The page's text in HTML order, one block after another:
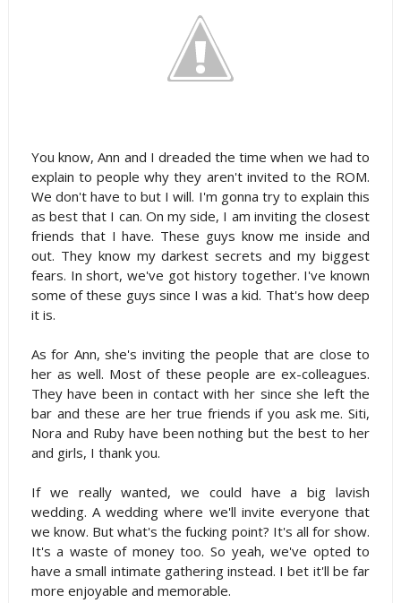
You know, Ann and I dreaded the time when we had to
explain to people why they aren't invited to the ROM.
We don't have to but I will. I'm gonna try to explain this
as best that I can. On my side, I am inviting the closest
friends that I have. These guys know me inside and
out. They know my darkest secrets and my biggest
fears. In short, we've got history together. I've known
some of these guys since I was a kid. That's how deep
it is.
As for Ann, she's inviting the people that are close to
her as well. Most of these people are ex-colleagues.
They have been in contact with her since she left the
bar and these are her true friends if you ask me. Siti,
Nora and Ruby have been nothing but the best to her
and girls, I thank you.
If we really wanted, we could have a big lavish
wedding. A wedding where we'll invite everyone that
we know. But what's the fucking point? It's all for show.
It's a waste of money too. So yeah, we've opted to
have a small intimate gathering instead. I bet it'll be far
more enjoyable and memorable.